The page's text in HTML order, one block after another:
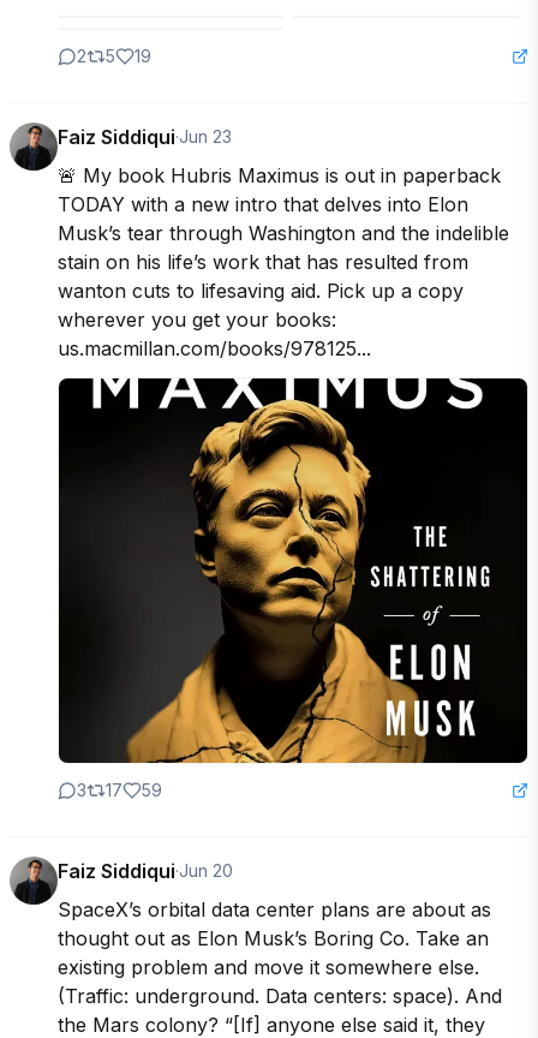
2 5 19
Faiz Siddiqui·Jun 23
🚨 My book Hubris Maximus is out in paperback
TODAY with a new intro that delves into Elon
Musk’s tear through Washington and the indelible
stain on his life’s work that has resulted from
wanton cuts to lifesaving aid. Pick up a copy
wherever you get your books:
us.macmillan.com/books/978125...
3 17 59
Faiz Siddiqui·Jun 20
SpaceX’s orbital data center plans are about as
thought out as Elon Musk’s Boring Co. Take an
existing problem and move it somewhere else.
(Traffic: underground. Data centers: space). And
the Mars colony? “[If] anyone else said it, they